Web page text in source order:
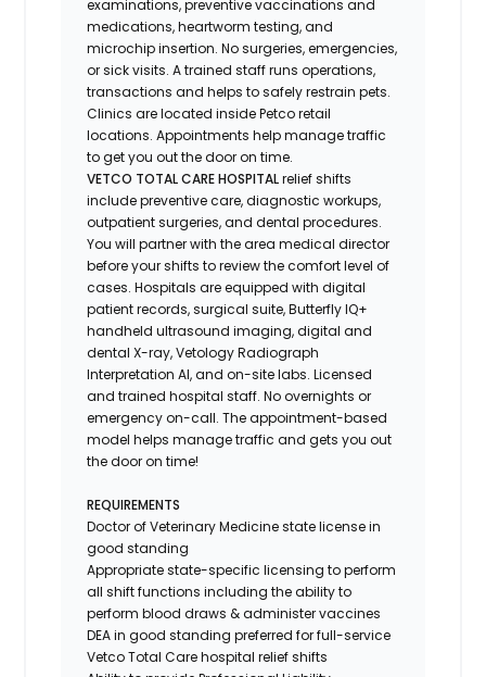
examinations, preventive vaccinations and
medications, heartworm testing, and
microchip insertion.No surgeries, emergencies,
or sick visits. A trained staff runs operations,
transactions and helps to safely restrain pets.
Clinics arelocated inside Petco retail
locations. Appointments help manage traffic
to get you out the door on time.
VETCO TOTAL CARE HOSPITALrelief shifts
include preventive care, diagnostic workups,
outpatient surgeries, and dental procedures.
You will partner with the area medical director
before your shifts to review the comfort level of
cases. Hospitals are equipped with digital
patient records, surgical suite, Butterfly IQ+
handheld ultrasound imaging, digital and
dental X-ray,VetologyRadiograph
Interpretation AI, and on-site labs. Licensed
and trained hospital staff. No overnights or
emergency on-call. The appointment-based
model helps manage traffic and gets you out
the door on time!
REQUIREMENTS
Doctor of Veterinary Medicine state license in
good standing
Appropriate state-specific licensing to perform
all shift functions including the ability to
perform blood draws & administer vaccines
DEA in good standing preferred for full-service
Vetco Total Care hospital relief shifts